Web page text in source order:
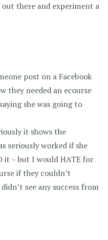
there and experiment a
post on a Facebook
they needed an ecourse
she was going to
it shows the
seriously worked if she
it – but I would HATE for
if they couldn’t
see any success from